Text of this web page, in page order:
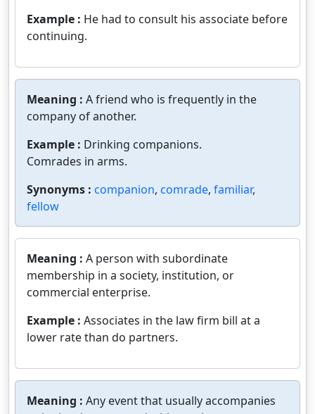
Example : He had to consult his associate before
continuing.
Meaning : A friend who is frequently in the
company of another.
Example : Drinking companions.
Comrades in arms.
Synonyms : companion, comrade, familiar,
fellow
Meaning : A person with subordinate
membership in a society, institution, or
commercial enterprise.
Example : Associates in the law firm bill at a
lower rate than do partners.
Meaning : Any event that usually accompanies